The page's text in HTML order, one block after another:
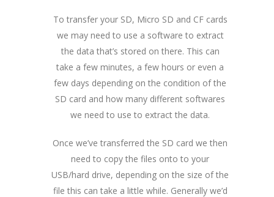
To transfer your SD, Micro SD and CF cards
we may need to use a software to extract
the data that’s stored on there. This can
take a few minutes, a few hours or even a
few days depending on the condition of the
SD card and how many different softwares
we need to use to extract the data.
Once we’ve transferred the SD card we then
need to copy the files onto to your
USB/hard drive, depending on the size of the
file this can take a little while. Generally we’d